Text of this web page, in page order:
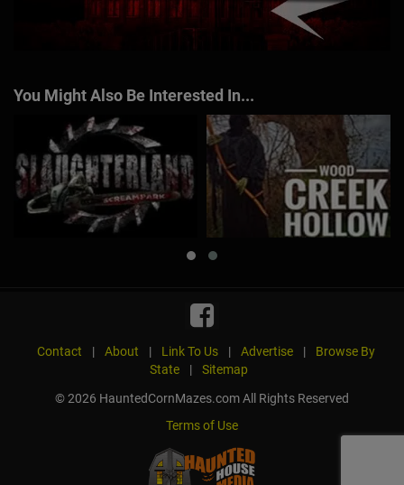
You Might Also Be Interested In...
Contact | About | Link To Us | Advertise |
Browse By
State
|
Sitemap
© 2026 HauntedCornMazes.com All Rights Reserved
Terms of Use